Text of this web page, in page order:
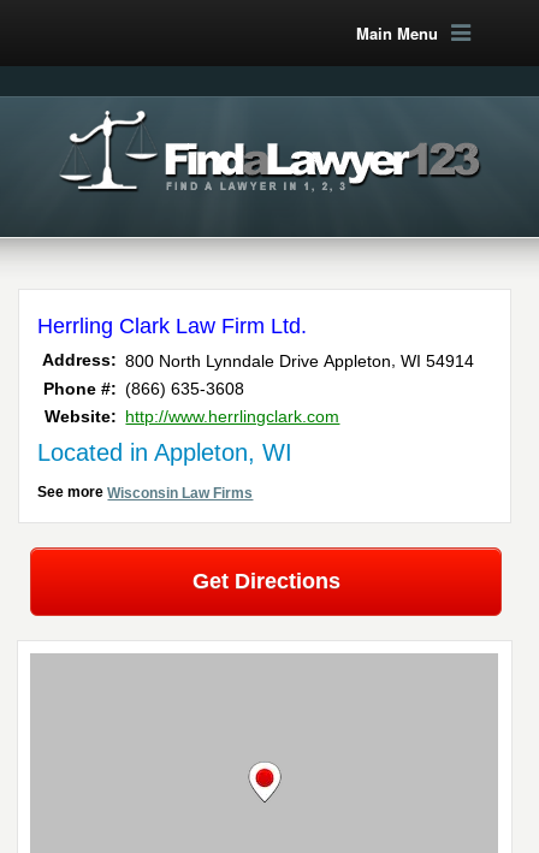
Main Menu
Herrling Clark Law Firm Ltd.
Address: 800 North Lynndale Drive Appleton ,WI 54914
Phone #: (866) 635-3608
Website: http://www.herrlingclark.com
Located in Appleton, WI
See moreWisconsin Law Firms
Get Directions